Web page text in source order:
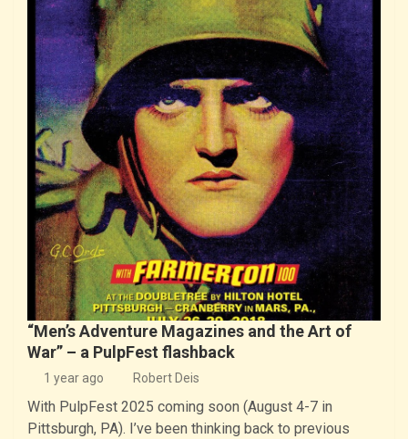
“Men’s Adventure Magazines and the Art of
War” – a PulpFest flashback
1 year ago Robert Deis
With PulpFest 2025 coming soon (August 4-7 in
Pittsburgh, PA). I’ve been thinking back to previous